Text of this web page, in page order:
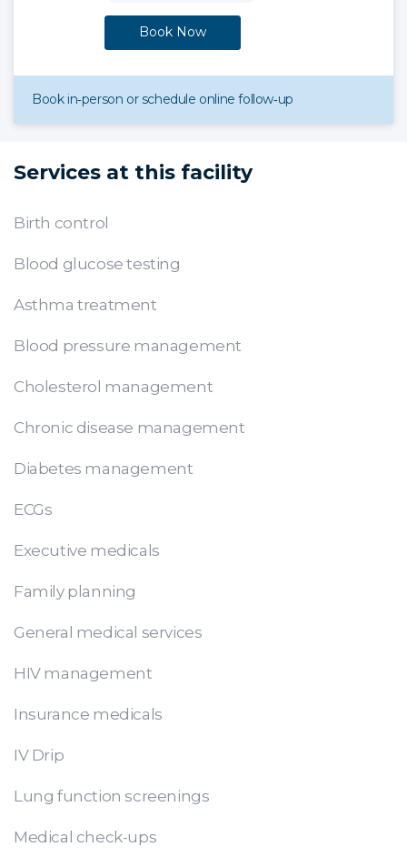
Book Now
Book in‑person or schedule online follow‑up
Services at this facility
Birth control
Blood glucose testing
Asthma treatment
Blood pressure management
Cholesterol management
Chronic disease management
Diabetes management
ECGs
Executive medicals
Family planning
General medical services
HIV management
Insurance medicals
IV Drip
Lung function screenings
Medical check-ups